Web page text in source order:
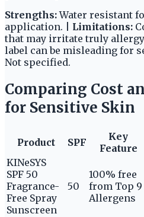
Strengths:Water resistant
application. | Limitations:
that may irritate truly
label can be misleading for
Not specified.
Comparing Cost
for Sensitive Skin
Product SPF
Key
Feature
KINeSYS
SPF 50
Fragrance-
Free Spray
Sunscreen
50
100% free
from Top 9
Allergens